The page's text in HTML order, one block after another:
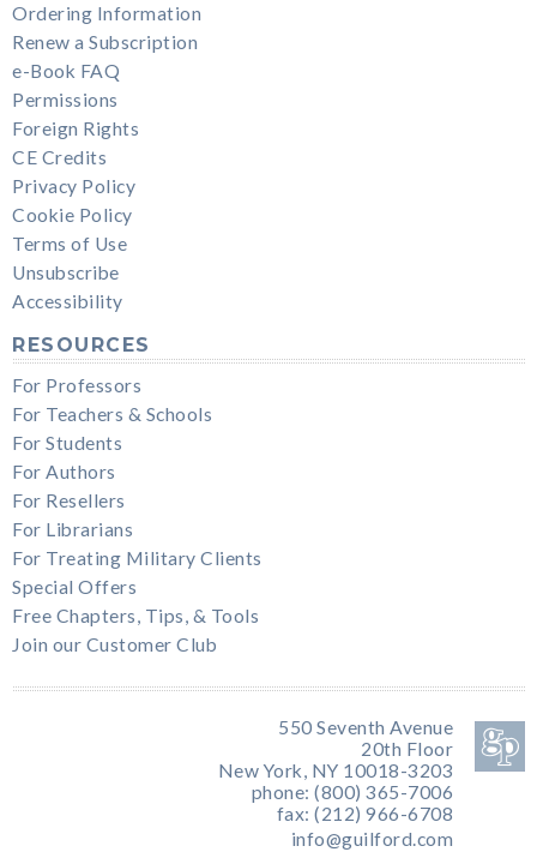
Ordering Information
Renew a Subscription
e-Book FAQ
Permissions
Foreign Rights
CE Credits
Privacy Policy
Cookie Policy
Terms of Use
Unsubscribe
Accessibility
RESOURCES
For Professors
For Teachers & Schools
For Students
For Authors
For Resellers
For Librarians
For Treating Military Clients
Special Offers
Free Chapters, Tips, & Tools
Join our Customer Club
550 Seventh Avenue
20th Floor
New York, NY 10018-3203
phone: (800) 365-7006
fax: (212) 966-6708
info@guilford.com